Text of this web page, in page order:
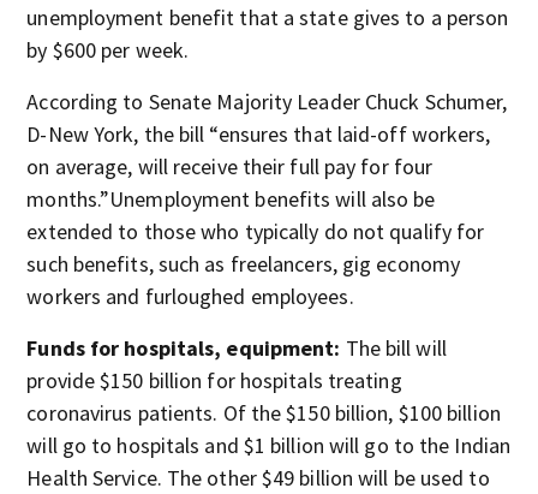
unemployment benefit that a state gives to a person
by $600 per week.
According to Senate Majority Leader Chuck Schumer,
D-New York, the bill “ensures that laid-off workers,
on average, will receive their full pay for four
months.”Unemployment benefits will also be
extended to those who typically do not qualify for
such benefits, such as freelancers, gig economy
workers and furloughed employees.
Funds for hospitals, equipment: The bill will
provide $150 billion for hospitals treating
coronavirus patients. Of the $150 billion, $100 billion
will go to hospitals and $1 billion will go to the Indian
Health Service. The other $49 billion will be used to